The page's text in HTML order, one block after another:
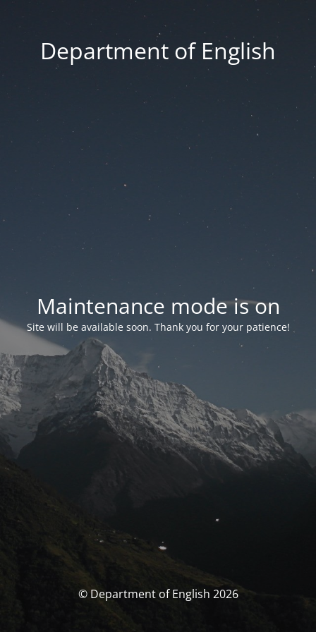
Department of English
Maintenance mode is on
Site will be available soon. Thank you for your patience!
© Department of English 2026